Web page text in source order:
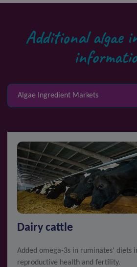
Additional algae
Algae Ingredient Markets
Dairy cattle
Added omega-3s in ruminates' diets
reproductive health and fertility.